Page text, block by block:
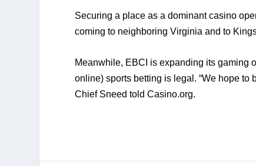
Securing a place as a dominant casino
coming to neighboring Virginia and to
Meanwhile, EBCI is expanding its gaming
online) sports betting is legal. “We hope to
Chief Sneed told Casino.org.